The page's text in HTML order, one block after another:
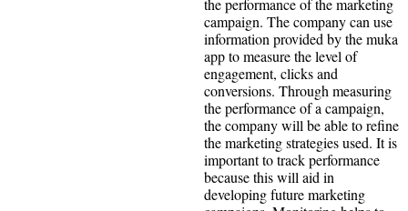
the performance of the marketing
campaign. The company can use
information provided by the muka
app to measure the level of
engagement, clicks and
conversions. Through measuring
the performance of a campaign,
the company will be able to refine
the marketing strategies used. It is
important to track performance
because this will aid in
developing future marketing